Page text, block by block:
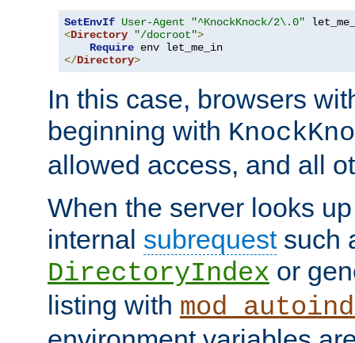
SetEnvIf User-Agent
"^KnockKnock/2\.0"
<Directory "/docroot">
Require
</Directory>
In this case, browsers
beginning with
allowed access, and all
When the server looks
internal subrequestsuch
DirectoryIndex or
listing with